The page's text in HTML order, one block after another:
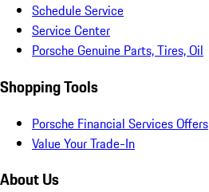
Schedule Service
Service Center
Porsche Genuine Parts, Tires, Oil
Shopping Tools
Porsche Financial Services Offers
Value Your Trade-In
About Us